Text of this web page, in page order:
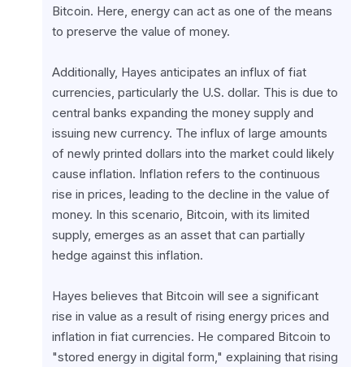
Bitcoin. Here, energy can act as one of the means
to preserve the value of money.
Additionally, Hayes anticipates an influx of fiat
currencies, particularly the U.S. dollar. This is due to
central banks expanding the money supply and
issuing new currency. The influx of large amounts
of newly printed dollars into the market could likely
cause inflation. Inflation refers to the continuous
rise in prices, leading to the decline in the value of
money. In this scenario, Bitcoin, with its limited
supply, emerges as an asset that can partially
hedge against this inflation.
Hayes believes that Bitcoin will see a significant
rise in value as a result of rising energy prices and
inflation in fiat currencies. He compared Bitcoin to
"stored energy in digital form," explaining that rising